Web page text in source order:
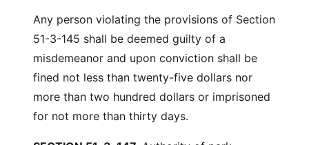
Any person violating the provisions of Section
51-3-145 shall be deemed guilty of a
misdemeanor and upon conviction shall be
fined not less than twenty-five dollars nor
more than two hundred dollars or imprisoned
for not more than thirty days.